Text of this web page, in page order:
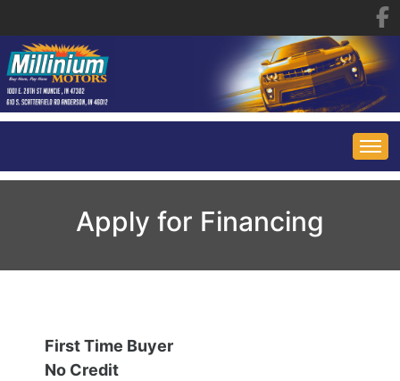
SPECIALS
CONTACT US
Apply for Financing
First Time Buyer
No Credit